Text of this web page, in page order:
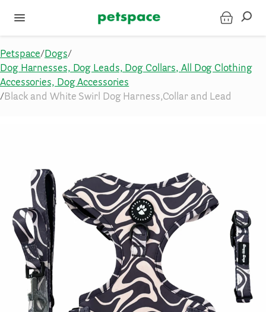
Petspace/ Dogs/
Dog Harnesses, Dog Leads, Dog Collars, All Dog Clothing
Accessories, Dog Accessories
/ Black and White Swirl Dog Harness,Collar and Lead